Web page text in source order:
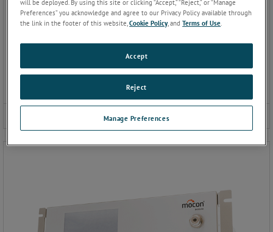
9100 Gas Chromatograph
will be deployed. By using this site or clicking “Accept,” “Reject,” or “Manage
Preferences” you acknowledge and agree to our Privacy Policy available through
the link in the footer of this website,Cookie Policy, andTerms of Use.
Manage Preferences
Reject
Accept